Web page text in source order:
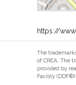
https://
The
of CREA. The
provided by
Facility (DDF®)